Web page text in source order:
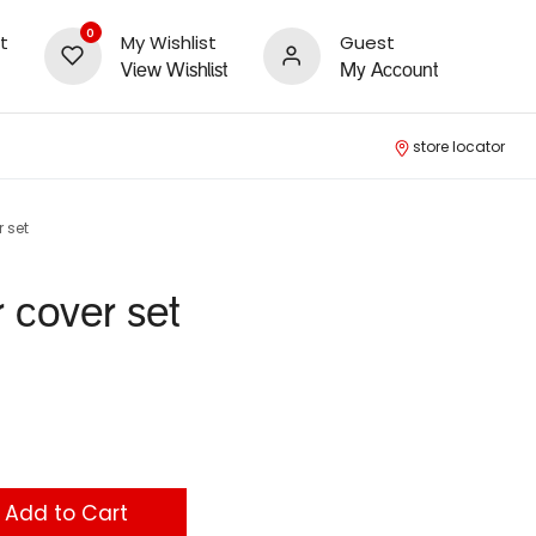
0 My Wishlist
View Wishlist
Guest
My Account
store locator
set
cover set
Add to Cart